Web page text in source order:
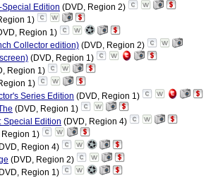
Edition (DVD, Region 2)
1)
Region 1)
Collector edition) (DVD, Region 2)
(DVD, Region 1)
Region 1)
1)
Series Edition (DVD, Region 1)
(DVD, Region 1)
Special Edition (DVD, Region 4)
Region 1)
Region 4)
(DVD, Region 2)
Region 1)